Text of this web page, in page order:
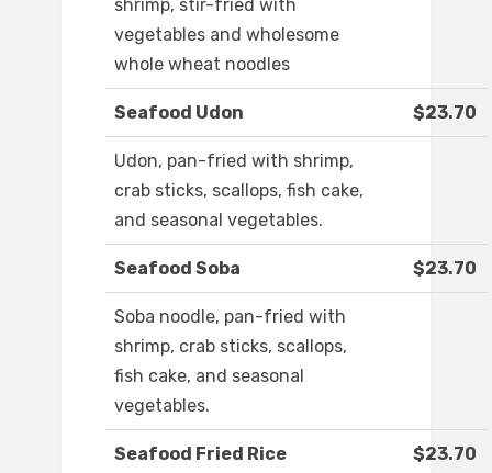
shrimp, stir-fried with
vegetables and wholesome
whole wheat noodles
Seafood Udon $23.70
Udon, pan-fried with shrimp,
crab sticks, scallops, fish cake,
and seasonal vegetables.
Seafood Soba $23.70
Soba noodle, pan-fried with
shrimp, crab sticks, scallops,
fish cake, and seasonal
vegetables.
Seafood Fried Rice $23.70